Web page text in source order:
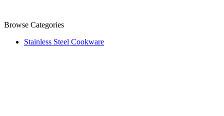
Browse Categories
Stainless Steel Cookware